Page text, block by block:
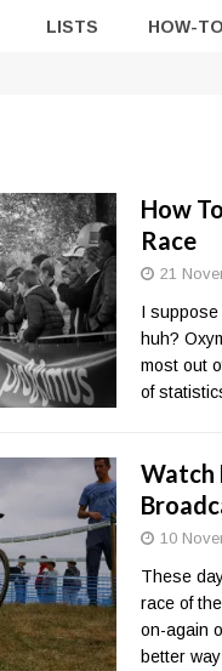
LISTS HOW-
How
Race
21
I suppose
huh?
most out
of
Watch
10
These
race of
on-again
better